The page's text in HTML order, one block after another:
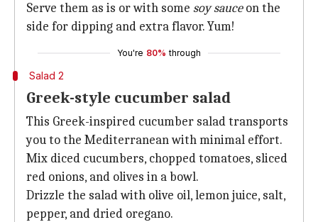
Serve them as is or with some soy sauceon the
side for dipping and extra flavor. Yum!
You're 80% through
Salad 2
Greek-style cucumber salad
This Greek-inspired cucumber salad transports
you to the Mediterranean with minimal effort.
Mix diced cucumbers, chopped tomatoes, sliced
red onions, and olives in a bowl.
Drizzle the salad with olive oil, lemon juice, salt,
pepper, and dried oregano.